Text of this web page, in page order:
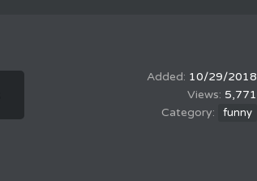
10/29/2018
5,771
funny